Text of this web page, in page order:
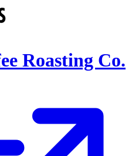
Roasting Co.